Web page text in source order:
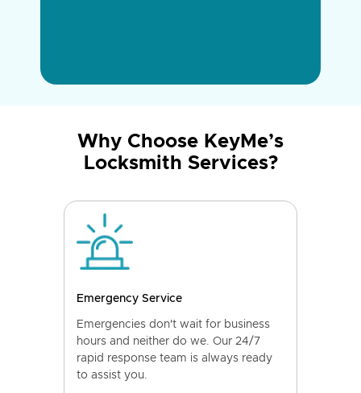
Why Choose KeyMe’s
Locksmith Services?
Emergency Service
Emergencies don't wait for business
hours and neither do we. Our 24/7
rapid response team is always ready
to assist you.